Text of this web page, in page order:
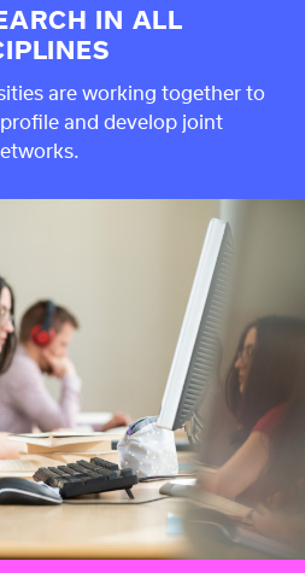
IN ALL
are working together to
and develop joint